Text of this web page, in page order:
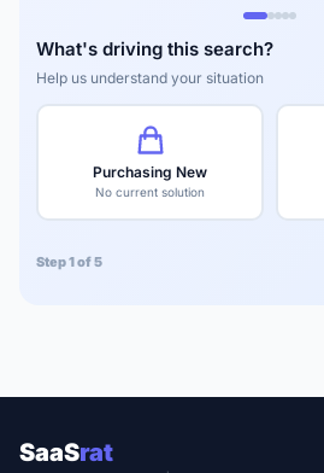
What's driving this search?
Help us understand your situation
Purchasing New
No current solution
Step 1 of 5
SaaSrat